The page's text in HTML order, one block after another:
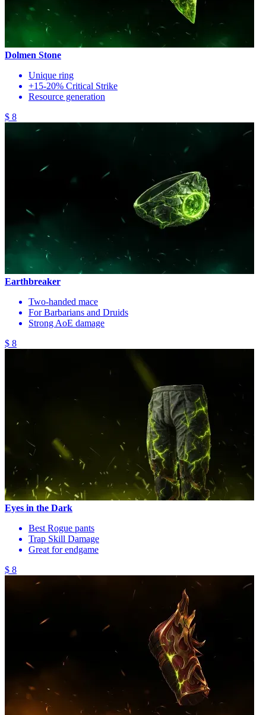
Dolmen Stone
Unique ring
+15-20% Critical Strike
Resource generation
$ 8
Earthbreaker
Two-handed mace
For Barbarians and Druids
Strong AoE damage
$ 8
Eyes in the Dark
Best Rogue pants
Trap Skill Damage
Great for endgame
$ 8